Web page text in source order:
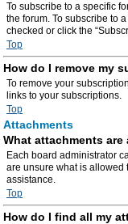
To subscribe to a specific
the forum. To subscribe to
checked or click the
Top
How do I remove my
To remove your
links to your subscriptions.
Top
Attachments
What attachments
Each board administrator
are unsure what is allowed
assistance.
Top
How do I find all my